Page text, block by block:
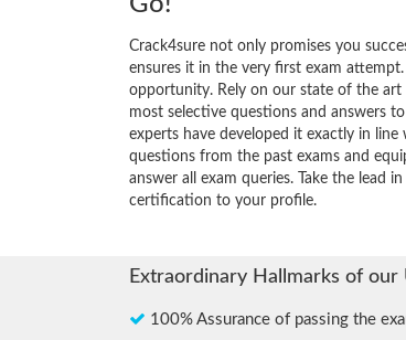
Crack4sure not only promises you
ensures it in the very first exam
opportunity. Rely on our state of the art
most selective questions and answers
experts have developed it exactly in
questions from the past exams and
answer all exam queries. Take the lead
certification to your profile.
Extraordinary Hallmarks of our
100% Assurance of passing the